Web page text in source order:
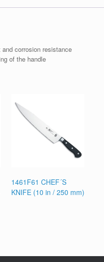
corrosion resistance
of the handle
1461F61 CHEF´S
KNIFE (10 in / 250 mm)